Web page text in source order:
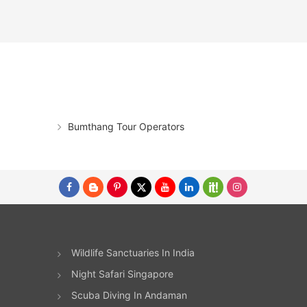
Bumthang Tour Operators
Wildlife Sanctuaries In India
Night Safari Singapore
Scuba Diving In Andaman